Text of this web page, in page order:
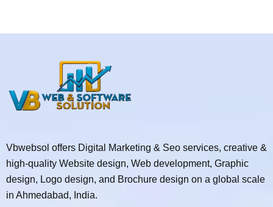
Vbwebsol offers Digital Marketing & Seo services, creative &
high-quality Website design, Web development, Graphic
design, Logo design, and Brochure design on a global scale
in Ahmedabad, India.